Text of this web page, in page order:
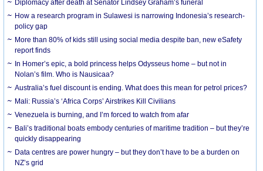
Diplomacy after death at Senator Lindsey Graham’s funeral
How a research program in Sulawesi is narrowing Indonesia’s research-
policy gap
More than 80% of kids still using social media despite ban, new eSafety
report finds
In Homer’s epic, a bold princess helps Odysseus home – but not in
Nolan’s film. Who is Nausicaa?
Australia’s fuel discount is ending. What does this mean for petrol prices?
Mali: Russia’s ‘Africa Corps’ Airstrikes Kill Civilians
Venezuela is burning, and I’m forced to watch from afar
Bali’s traditional boats embody centuries of maritime tradition – but they’re
quickly disappearing
Data centres are power hungry – but they don’t have to be a burden on
NZ’s grid